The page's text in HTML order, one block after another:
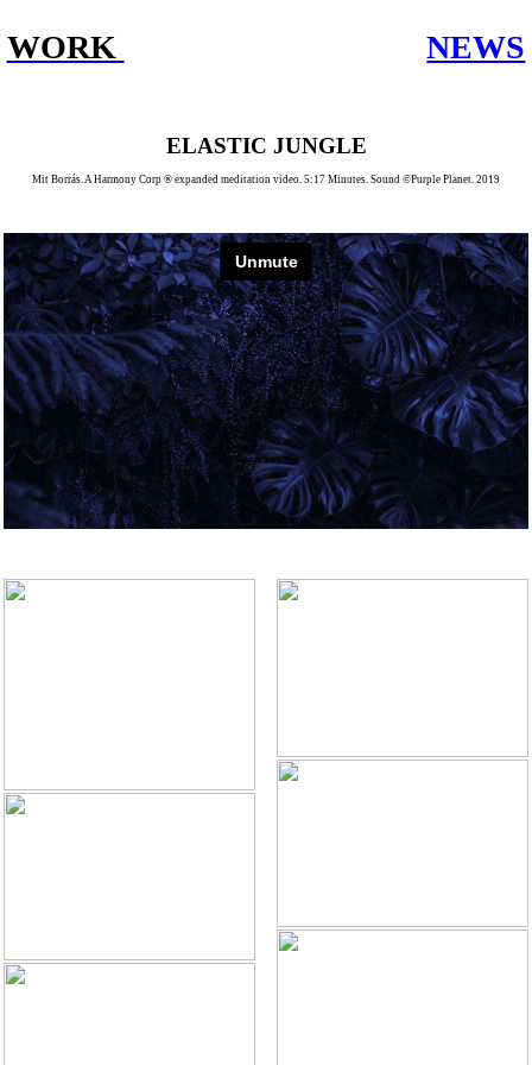
WORK NEWS
ELASTIC JUNGLE
Mit Borrás. A Harmony Corp ® expanded meditation video. 5:17 Minutes. Sound ©Purple Planet. 2019